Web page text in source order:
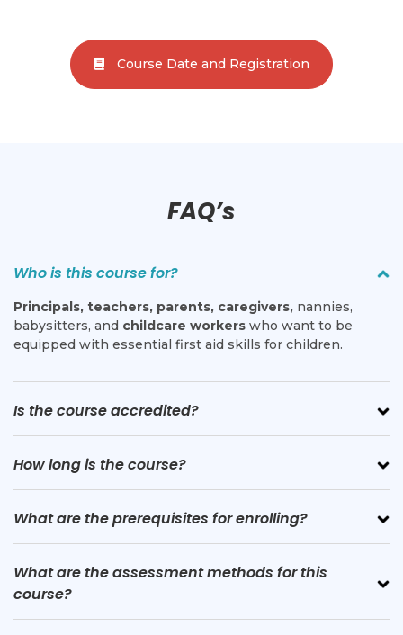
Course Date and Registration
FAQ’s
Who is this course for?
Principals, teachers, parents, caregivers, nannies,
babysitters, and childcare workers who want to be
equipped with essential first aid skills for children.
Is the course accredited?
How long is the course?
What are the prerequisites for enrolling?
What are the assessment methods for this
course?